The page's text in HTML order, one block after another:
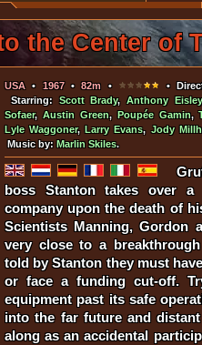
the Center of
USA• 1967•82m •
•
Starring:Scott Brady,Anthony Eisley
Sofaer,Austin Green, Poupée Gamin,
Lyle Waggoner,Larry Evans,Jody
Music by: Marlin Skiles.
boss Stanton takes over a
company upon the death of
Scientists Manning, Gordon
very close to a
told by Stanton they must
or face a funding cut-off.
equipment past its safe
into the far future and
along as an accidental